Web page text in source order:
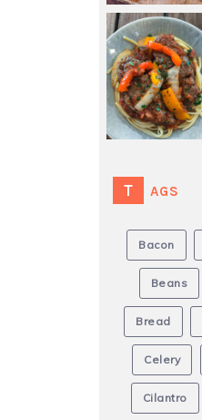
TAGS
Bacon
Beans
Bread
Celery
Cilantro